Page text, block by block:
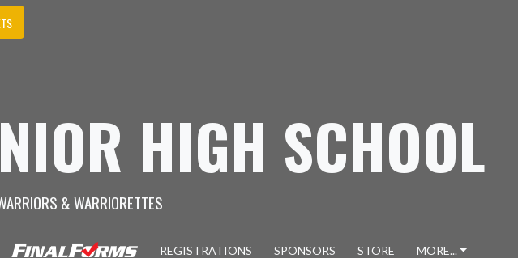
HIGH SCHOOL
& WARRIORETTES
REGISTRATIONS SPONSORS STORE MORE...